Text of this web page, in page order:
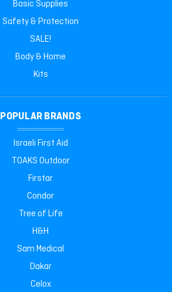
Basic Supplies
Safety & Protection
SALE!
Body & Home
Kits
POPULAR BRANDS
Israeli First Aid
TOAKS Outdoor
Firstar
Condor
Tree of Life
H&H
Sam Medical
Dakar
Celox